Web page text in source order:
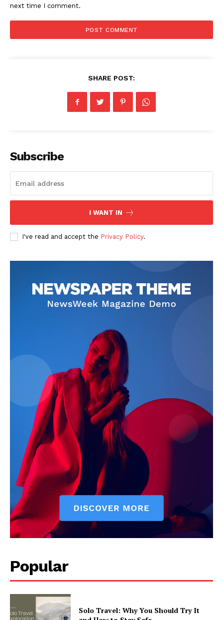
next time I comment.
SHARE POST:
Subscribe
I WANT IN
I've read and accept the Privacy Policy.
Popular
Solo Travel: Why You Should Try It